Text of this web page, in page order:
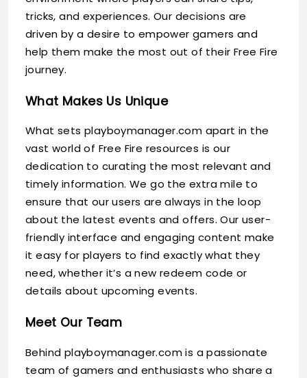
tricks, and experiences. Our decisions are
driven by a desire to empower gamers and
help them make the most out of their Free Fire
journey.
What Makes Us Unique
What sets playboymanager.com apart in the
vast world of Free Fire resources is our
dedication to curating the most relevant and
timely information. We go the extra mile to
ensure that our users are always in the loop
about the latest events and offers. Our user-
friendly interface and engaging content make
it easy for players to find exactly what they
need, whether it’s a new redeem code or
details about upcoming events.
Meet Our Team
Behind playboymanager.com is a passionate
team of gamers and enthusiasts who share a